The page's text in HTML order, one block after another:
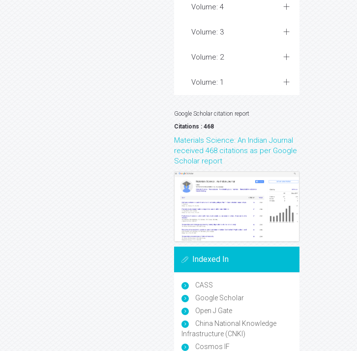
Volume: 4
Volume: 3
Volume: 2
Volume: 1
Google Scholar citation report
Citations : 468
Materials Science: An Indian Journal
received 468 citations as per Google
Scholar report
Indexed In
CASS
Google Scholar
Open J Gate
China National Knowledge
Infrastructure (CNKI)
Cosmos IF